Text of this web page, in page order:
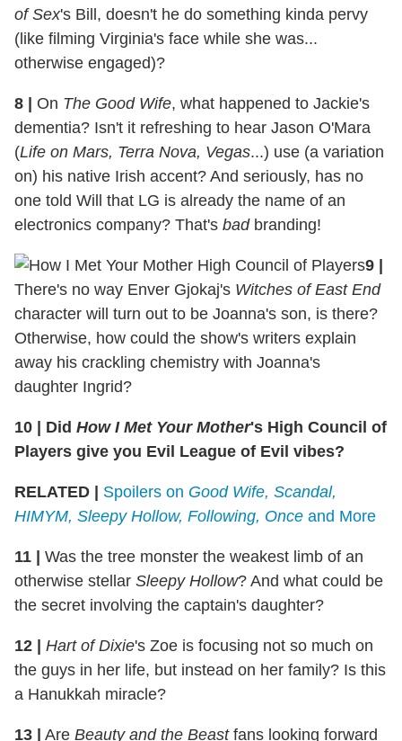
of Sex's Bill, doesn't he do something kinda pervy
(like filming Virginia's face while she was...
otherwise engaged)?
8 | On The Good Wife, what happened to Jackie's
dementia? Isn't it refreshing to hear Jason O'Mara
(Life on Mars, Terra Nova, Vegas...) use (a variation
on) his native Irish accent? And seriously, has no
one told Will that LG is already the name of an
electronics company? That's badbranding!
9 |
There's no way Enver Gjokaj's Witches of East End
character will turn out to be Joanna's son, is there?
Otherwise, how could the show's writers explain
away his crackling chemistry with Joanna's
daughter Ingrid?
10 | Did How I Met Your Mother's High Council of
Players give you Evil League of Evil vibes?
RELATED | Spoilers on Good Wife, Scandal,
HIMYM, Sleepy Hollow, Following, Once and More
11 | Was the tree monster the weakest limb of an
otherwise stellar Sleepy Hollow? And what could be
the secret involving the captain's daughter?
12 | Hart of Dixie's Zoe is focusing not so much on
the guys in her life, but instead on her family? Is this
a Hanukkah miracle?
13 | Are Beauty and the Beastfans looking forward